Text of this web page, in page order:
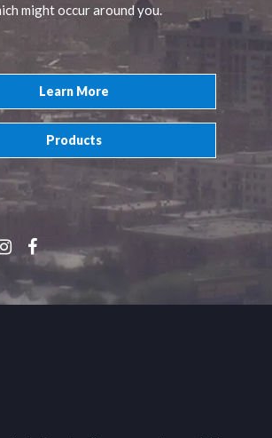
might occur around you.
Learn More
Products